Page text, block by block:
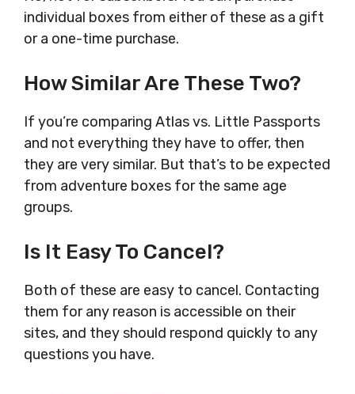
individual boxes from either of these as a gift
or a one-time purchase.
How Similar Are These Two?
If you’re comparing Atlas vs. Little Passports
and not everything they have to offer, then
they are very similar. But that’s to be expected
from adventure boxes for the same age
groups.
Is It Easy To Cancel?
Both of these are easy to cancel. Contacting
them for any reason is accessible on their
sites, and they should respond quickly to any
questions you have.